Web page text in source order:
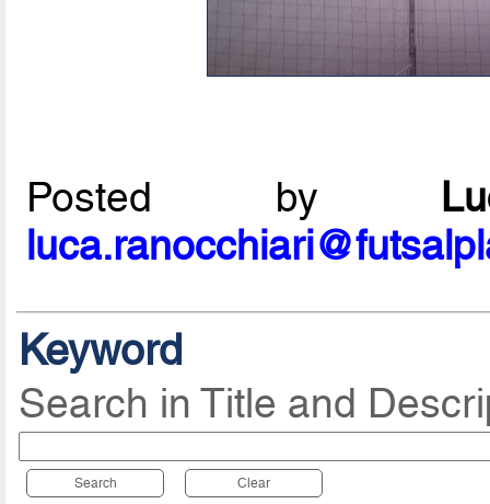
Posted by
Keyword
Search in Title and
Search Clear